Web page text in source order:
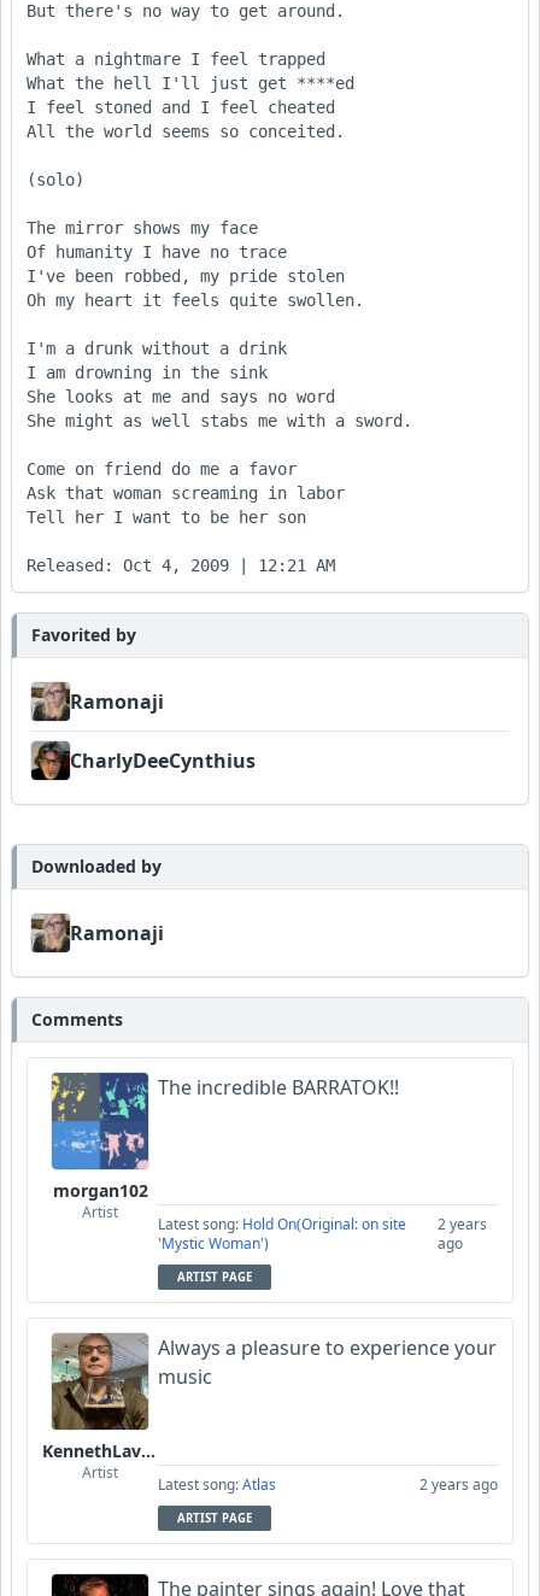
But there's no way to get around.
What a nightmare I feel trapped
What the hell I'll just get ****ed
I feel stoned and I feel cheated
All the world seems so conceited.
(solo)
The mirror shows my face
Of humanity I have no trace
I've been robbed, my pride stolen
Oh my heart it feels quite swollen.
I'm a drunk without a drink
I am drowning in the sink
She looks at me and says no word
She might as well stabs me with a sword.
Come on friend do me a favor
Ask that woman screaming in labor
Tell her I want to be her son
Favorited by
Ramonaji
CharlyDeeCynthius
Downloaded by
Ramonaji
Comments
morgan102
Artist
The incredible BARRATOK!!
Latest song: Hold On(Original: on site
'Mystic Woman')
2 years
ago
ARTIST PAGE
KennethLavrsen
Artist
Always a pleasure to experience your
music
Latest song:Atlas 2 years ago
ARTIST PAGE
The painter sings again! Love that